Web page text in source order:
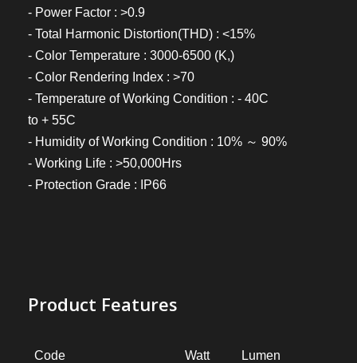
- Power Factor : >0.9
- Total Harmonic Distortion(THD) : <15%
- Color Temperature : 3000-6500 (K,)
- Color Rendering Index : >70
- Temperature of Working Condition : - 40C
to + 55C
- Humidity of Working Condition : 10% ～ 90%
- Working Life : >50,000Hrs
- Protection Grade : IP66
Product Features
Code Watt Lumen